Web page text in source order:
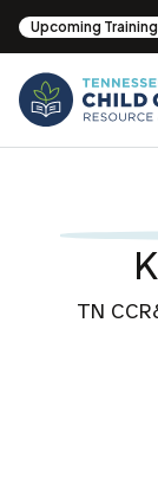
Upcoming Training
TN